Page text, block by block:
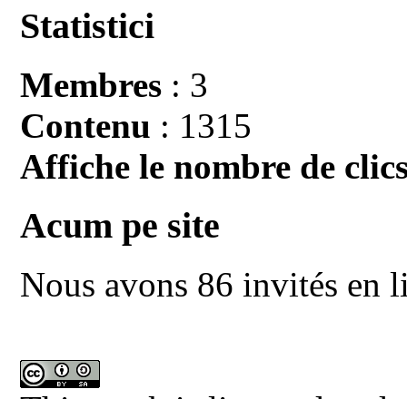
Statistici
Membres : 3
Contenu : 1315
Affiche le nombre de
Acum pe site
Nous avons 86 invités en